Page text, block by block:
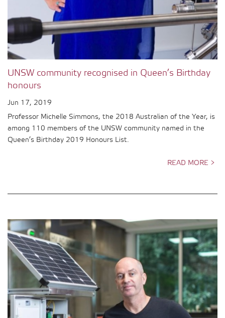
UNSW community recognised in Queen’s Birthday
honours
Jun 17, 2019
Professor Michelle Simmons, the 2018 Australian of the Year, is
among 110 members of the UNSW community named in the
Queen’s Birthday 2019 Honours List.
READ MORE >